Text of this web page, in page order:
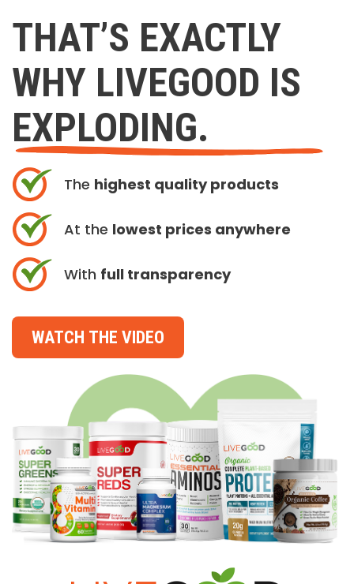
THAT’S EXACTLY
WHY LIVEGOOD IS
EXPLODING.
The highest quality products
At the lowest prices anywhere
With full transparency
WATCH THE VIDEO